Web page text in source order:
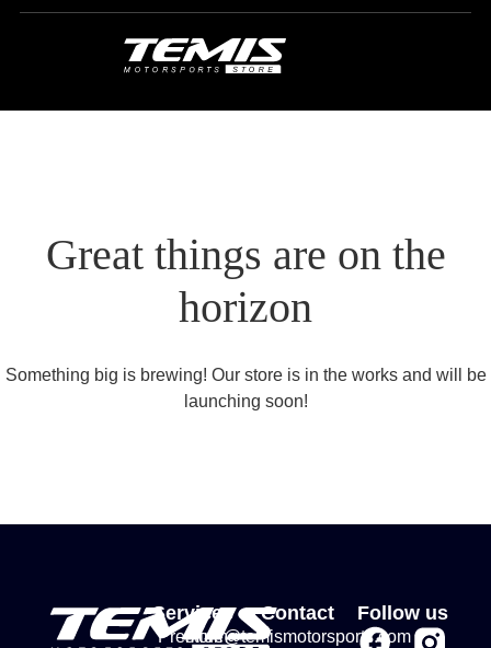
Great things are on the
horizon
Something big is brewing! Our store is in the works and will be
launching soon!
Services
Premium
Contact
store@temismotorsports.com
Follow us